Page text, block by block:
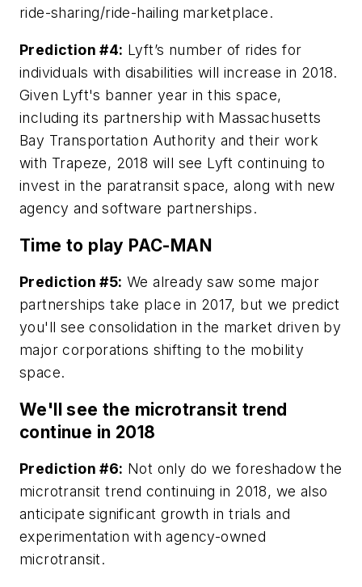
ride-sharing/ride-hailing marketplace.
Prediction #4: Lyft’s number of rides for
individuals with disabilities will increase in 2018.
Given Lyft's banner year in this space,
including its partnership with Massachusetts
Bay Transportation Authority and their work
with Trapeze, 2018 will see Lyft continuing to
invest in the paratransit space, along with new
agency and software partnerships.
Time to play PAC-MAN
Prediction #5: We already saw some major
partnerships take place in 2017, but we predict
you'll see consolidation in the market driven by
major corporations shifting to the mobility
space.
We'll see the microtransit trend
continue in 2018
Prediction #6: Not only do we foreshadow the
microtransit trend continuing in 2018, we also
anticipate significant growth in trials and
experimentation with agency-owned
microtransit.